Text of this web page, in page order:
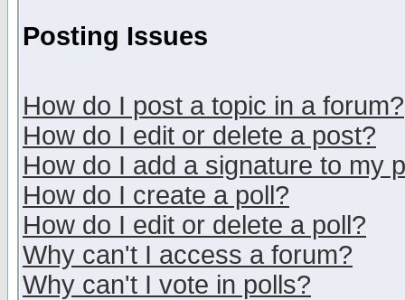
Posting Issues
How do I post a topic in a forum?
How do I edit or delete a post?
How do I add a signature to my
How do I create a poll?
How do I edit or delete a poll?
Why can't I access a forum?
Why can't I vote in polls?